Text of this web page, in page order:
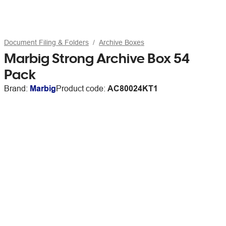
Document Filing & Folders Archive Boxes
Marbig Strong Archive Box 54
Pack
Brand: MarbigProduct code: AC80024KT1